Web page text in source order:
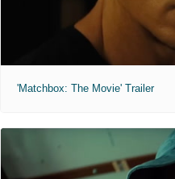
'Matchbox: The Movie' Trailer